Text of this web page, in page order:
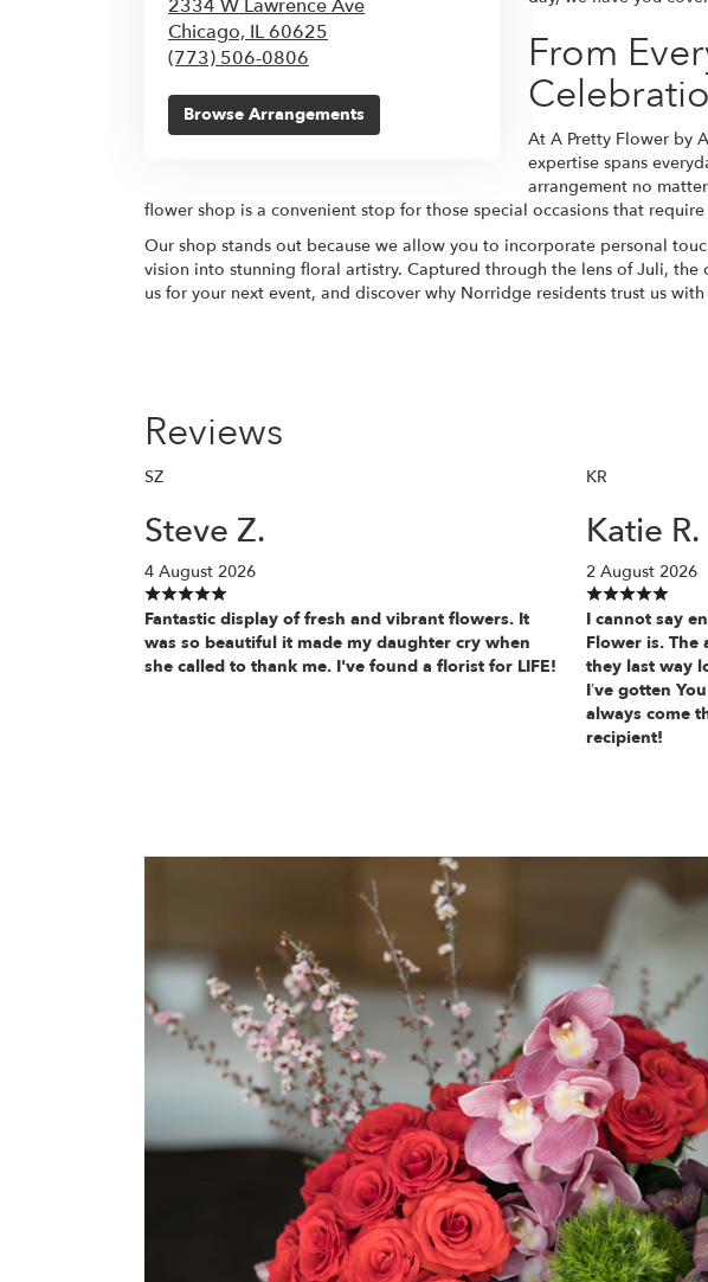
2334 W Lawrence Ave
Chicago, IL60625
(773) 506-0806
Browse Arrangements
From
At A Pretty Flower by
expertise spans
arrangement no
flower shop is a convenient stop for those special occasions that
Our shop stands out because we allow you to incorporate personal
vision into stunning floral artistry. Captured through the lens of Juli,
us for your next event, and discover why Norridge residents trust us
Reviews
SZ
Steve Z.
4 August 2026
Fantastic display of fresh and vibrant flowers. It
was so beautiful it made my daughter cry when
she called to thank me. I've found a florist for LIFE!
KR
Katie R.
2 August 2026
I cannot say
Flower is.
they last way
I’ve gotten
always come
recipient!